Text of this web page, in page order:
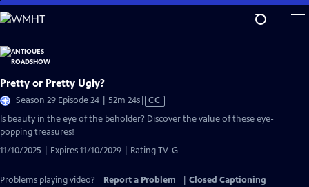
Skip
to
Content
Pretty or Pretty Ugly?
Season 29 Episode 24 | 52m 24sVideo
CC
Is beauty in the eye of the beholder? Discover the value of these eye-
popping treasures!
11/10/2025 | Expires 11/10/2029 | Rating TV-G
Problems playing video? Report a Problem
Closed Captioning